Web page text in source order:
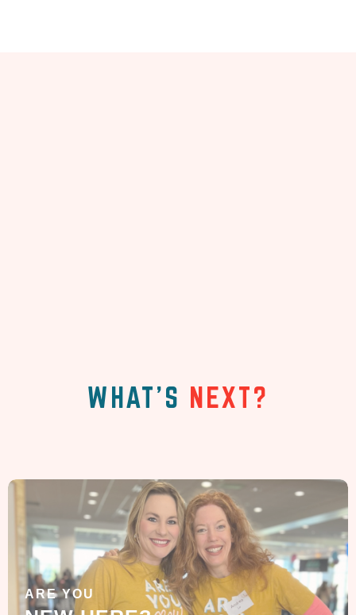
WHAT'S NEXT?
ARE YOU